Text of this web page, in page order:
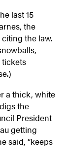
last 15
the
the law.
a thick, white
the
President
getting
said, “keeps